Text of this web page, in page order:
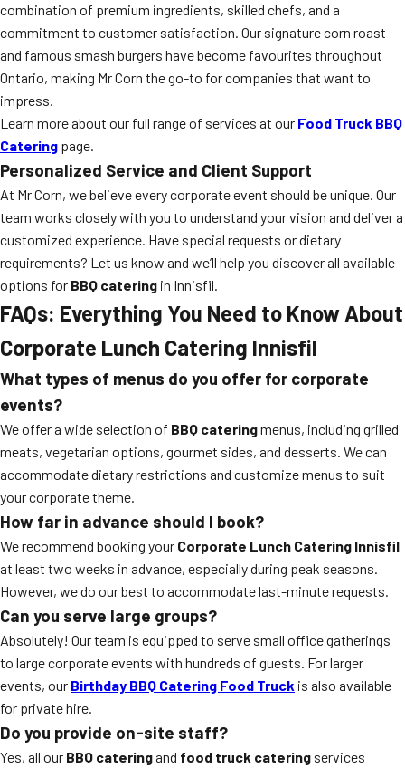
combination of premium ingredients, skilled chefs, and a
commitment to customer satisfaction. Our signature corn roast
and famous smash burgers have become favourites throughout
Ontario, making Mr Corn the go-to for companies that want to
impress.
Learn more about our full range of services at our Food Truck BBQ
Catering page.
Personalized Service and Client Support
At Mr Corn, we believe every corporate event should be unique. Our
team works closely with you to understand your vision and deliver a
customized experience. Have special requests or dietary
requirements? Let us know and we’ll help you discover all available
options for BBQ catering in Innisfil.
FAQs: Everything You Need to Know About
Corporate Lunch Catering Innisfil
What types of menus do you offer for corporate
events?
We offer a wide selection of BBQ cateringmenus, including grilled
meats, vegetarian options, gourmet sides, and desserts. We can
accommodate dietary restrictions and customize menus to suit
your corporate theme.
How far in advance should I book?
We recommend booking your Corporate Lunch Catering Innisfil
at least two weeks in advance, especially during peak seasons.
However, we do our best to accommodate last-minute requests.
Can you serve large groups?
Absolutely! Our team is equipped to serve small office gatherings
to large corporate events with hundreds of guests. For larger
events, our Birthday BBQ Catering Food Truck is also available
for private hire.
Do you provide on-site staff?
Yes, all our BBQ cateringand food truck catering services